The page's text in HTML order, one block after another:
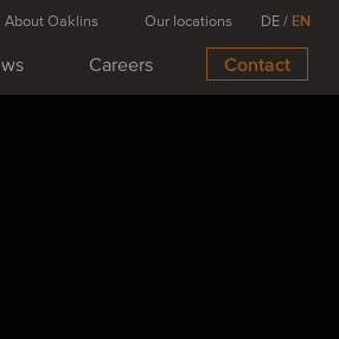
Careers Contact
About Oaklins Our locations DE/ EN